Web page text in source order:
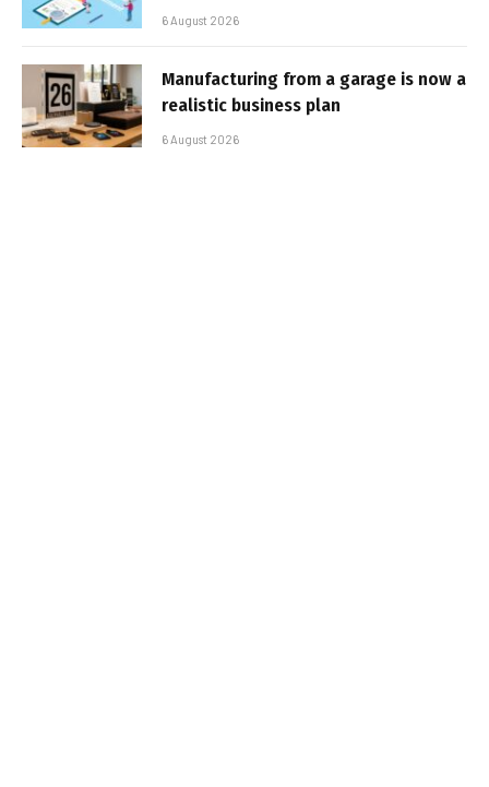
6 August 2026
Manufacturing from a garage is now a
realistic business plan
6 August 2026